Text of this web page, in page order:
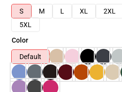
S
M L XL 2XL
5XL
Color
Default